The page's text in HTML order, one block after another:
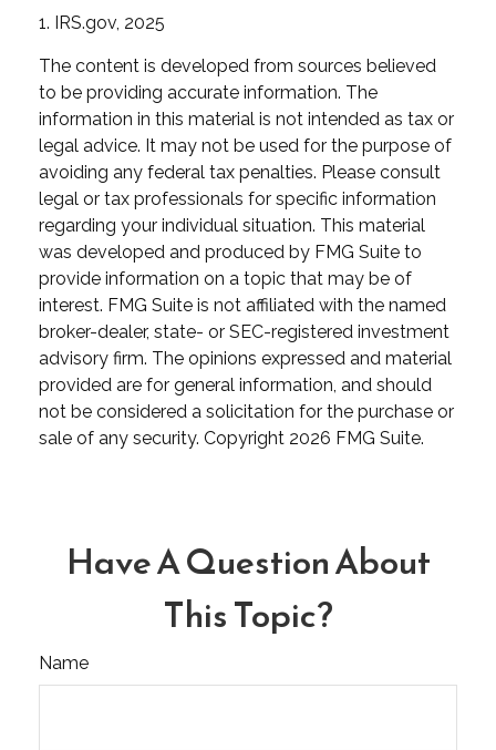
1. IRS.gov, 2025
The content is developed from sources believed
to be providing accurate information. The
information in this material is not intended as tax or
legal advice. It may not be used for the purpose of
avoiding any federal tax penalties. Please consult
legal or tax professionals for specific information
regarding your individual situation. This material
was developed and produced by FMG Suite to
provide information on a topic that may be of
interest. FMG Suite is not affiliated with the named
broker-dealer, state- or SEC-registered investment
advisory firm. The opinions expressed and material
provided are for general information, and should
not be considered a solicitation for the purchase or
sale of any security. Copyright 2026 FMG Suite.
Have A Question About
This Topic?
Name